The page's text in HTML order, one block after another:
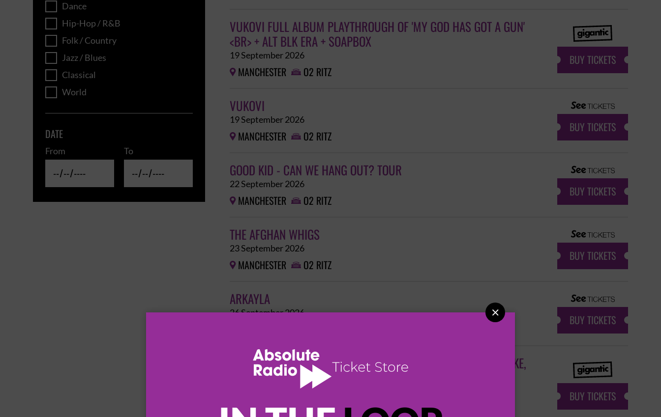

Dance
Hip-Hop / R&B
Folk / Country
Jazz / Blues
Classical
World
DATE
From To
VUKOVI FULL ALBUM PLAYTHROUGH OF 'MY GOD HAS GOT A GUN'
<BR> + ALT BLK ERA + SOAPBOX
19 September 2026
 MANCHESTER  O2 RITZ
BUY TICKETS
VUKOVI
19 September 2026
 MANCHESTER  O2 RITZ
BUY TICKETS
GOOD KID - CAN WE HANG OUT? TOUR
22 September 2026
 MANCHESTER  O2 RITZ
BUY TICKETS
THE AFGHAN WHIGS
23 September 2026
 MANCHESTER  O2 RITZ
BUY TICKETS
ARKAYLA
26 September 2026
BUY TICKETS
FEAR FACTORY - CYBERNETIC DOMINATION TOUR + CRYSTAL LAKE,
HATE, THE NOCTURNAL AFFAIR
 MANCHESTER  O2 RITZ
BUY TICKETS